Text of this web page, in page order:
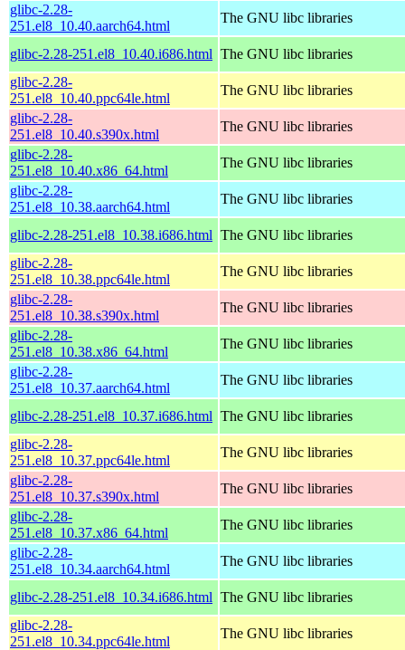
glibc-2.28-
251.el8_10.40.aarch64.html
The GNU libc libraries
glibc-2.28-251.el8_10.40.i686.html The GNU libc libraries
glibc-2.28-
251.el8_10.40.ppc64le.html
The GNU libc libraries
glibc-2.28-
251.el8_10.40.s390x.html
The GNU libc libraries
glibc-2.28-
251.el8_10.40.x86_64.html
The GNU libc libraries
glibc-2.28-
251.el8_10.38.aarch64.html
The GNU libc libraries
glibc-2.28-251.el8_10.38.i686.html The GNU libc libraries
glibc-2.28-
251.el8_10.38.ppc64le.html
The GNU libc libraries
glibc-2.28-
251.el8_10.38.s390x.html
The GNU libc libraries
glibc-2.28-
251.el8_10.38.x86_64.html
The GNU libc libraries
glibc-2.28-
251.el8_10.37.aarch64.html
The GNU libc libraries
glibc-2.28-251.el8_10.37.i686.html The GNU libc libraries
glibc-2.28-
251.el8_10.37.ppc64le.html
The GNU libc libraries
glibc-2.28-
251.el8_10.37.s390x.html
The GNU libc libraries
glibc-2.28-
251.el8_10.37.x86_64.html
The GNU libc libraries
glibc-2.28-
251.el8_10.34.aarch64.html
The GNU libc libraries
glibc-2.28-251.el8_10.34.i686.html The GNU libc libraries
glibc-2.28-
251.el8_10.34.ppc64le.html
The GNU libc libraries